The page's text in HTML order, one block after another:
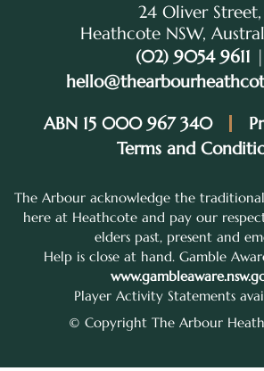
24 Oliver Street,
Heathcote NSW,
(02) 9054 9611 |
ABN 15 000 967 340
Terms and
The Arbour acknowledge the
here at Heathcote and pay our
elders past, present and
Help is close at hand. Gamble
Player Activity Statements
© Copyright The Arbour